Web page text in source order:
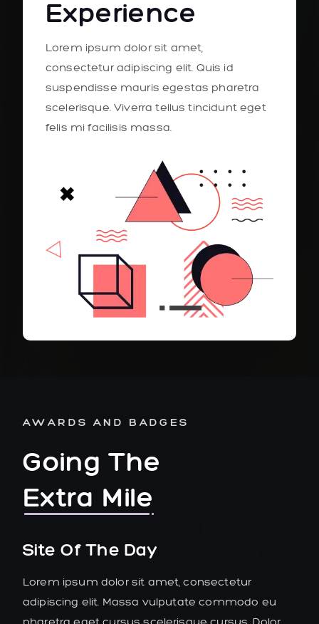
Experience
Lorem ipsum dolor sit amet,
consectetur adipiscing elit. Quis id
suspendisse mauris egestas pharetra
scelerisque. Viverra tellus tincidunt eget
felis mi facilisis massa.
AWARDS AND BADGES
Going The
Extra Mile
Site Of The Day
Lorem ipsum dolor sit amet, consectetur
adipiscing elit. Massa vulputate commodo eu